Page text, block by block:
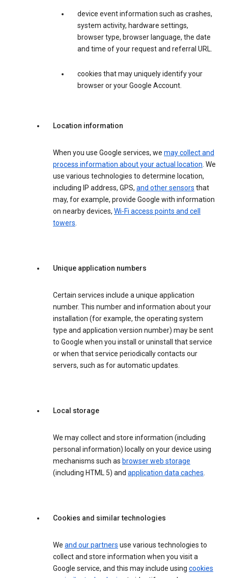
device event information such as crashes,
system activity, hardware settings,
browser type, browser language, the date
and time of your request and referral URL.
cookies that may uniquely identify your
browser or your Google Account.
Location information
When you use Google services, we may collect and
process information about your actual location. We
use various technologies to determine location,
including IP address, GPS, and other sensors that
may, for example, provide Google with information
on nearby devices, Wi-Fi access points and cell
towers.
Unique application numbers
Certain services include a unique application
number. This number and information about your
installation (for example, the operating system
type and application version number) may be sent
to Google when you install or uninstall that service
or when that service periodically contacts our
servers, such as for automatic updates.
Local storage
We may collect and store information (including
personal information) locally on your device using
mechanisms such as browser web storage
(including HTML 5) and application data caches.
Cookies and similar technologies
We and our partners use various technologies to
collect and store information when you visit a
Google service, and this may include using cookies